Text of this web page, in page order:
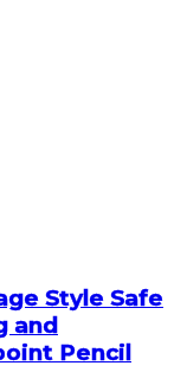
Style Safe
and
Pencil